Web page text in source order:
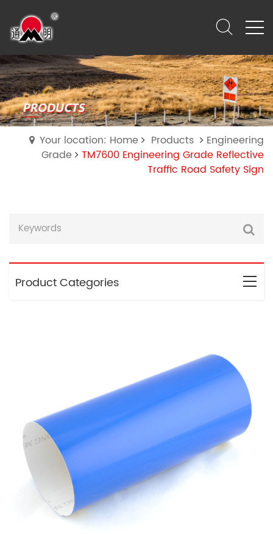
Your location: Home Products
Engineering
Grade
TM7600 Engineering Grade Reflective
Traffic Road Safety Sign
Product Categories